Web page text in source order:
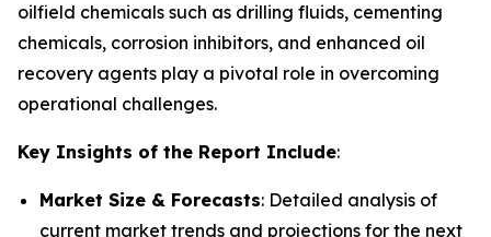
oilfield chemicals such as drilling fluids, cementing
chemicals, corrosion inhibitors, and enhanced oil
recovery agents play a pivotal role in overcoming
operational challenges.
Key Insights of the Report Include:
Market Size & Forecasts: Detailed analysis of
current market trends and projections for the next